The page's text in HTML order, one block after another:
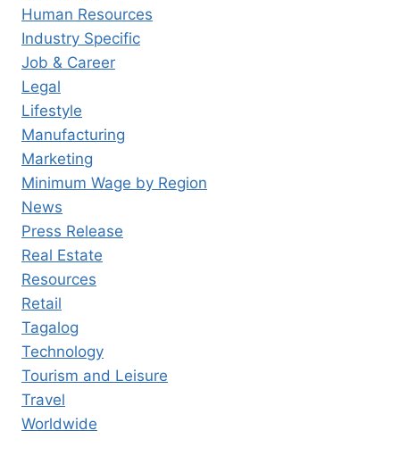
Human Resources
Industry Specific
Job & Career
Legal
Lifestyle
Manufacturing
Marketing
Minimum Wage by Region
News
Press Release
Real Estate
Resources
Retail
Tagalog
Technology
Tourism and Leisure
Travel
Worldwide